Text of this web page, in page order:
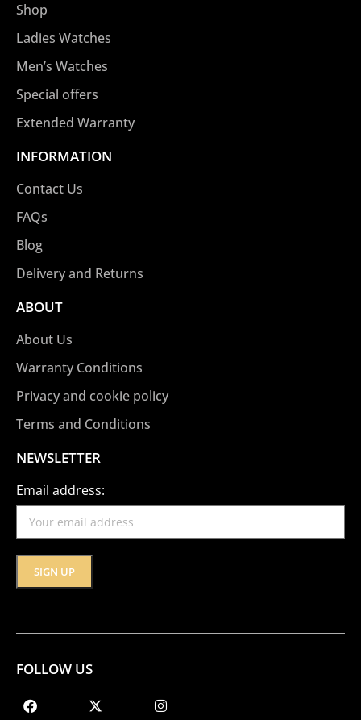
Shop
Ladies Watches
Men’s Watches
Special offers
Extended Warranty
INFORMATION
Contact Us
FAQs
Blog
Delivery and Returns
ABOUT
About Us
Warranty Conditions
Privacy and cookie policy
Terms and Conditions
NEWSLETTER
Email address:
FOLLOW US